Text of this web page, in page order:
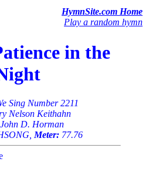
HymnSite.com Home
Play a random hymn
in the
Sing Number 2211
Nelson Keithahn
John D. Horman
Meter:77.76